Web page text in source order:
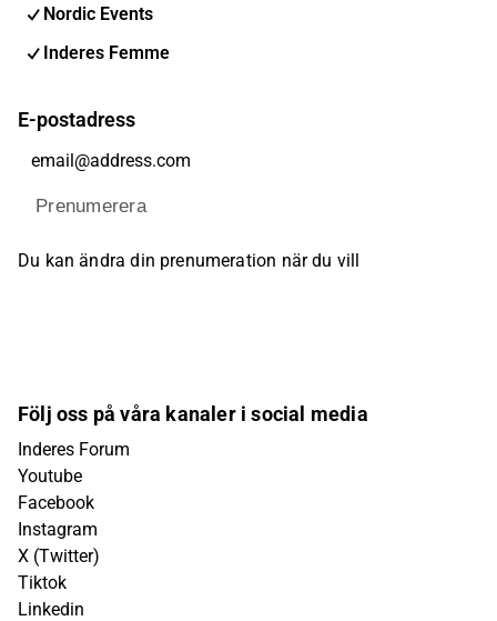
Nordic Events
Inderes Femme
E-postadress
Prenumerera
Du kan ändra din prenumeration när du vill
Följ oss på våra kanaler i social media
Inderes Forum
Youtube
Facebook
Instagram
X (Twitter)
Tiktok
Linkedin